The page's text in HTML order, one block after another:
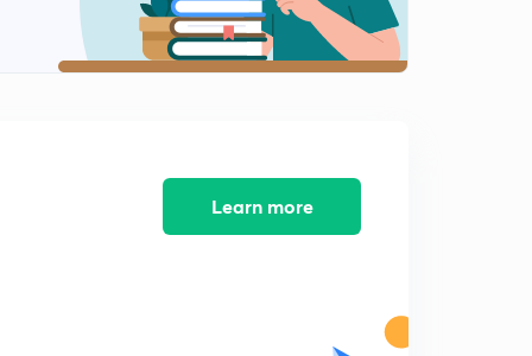
Panchayati Raj: 38.13 (Laxmikant Summary)
6:27mins
Learn more